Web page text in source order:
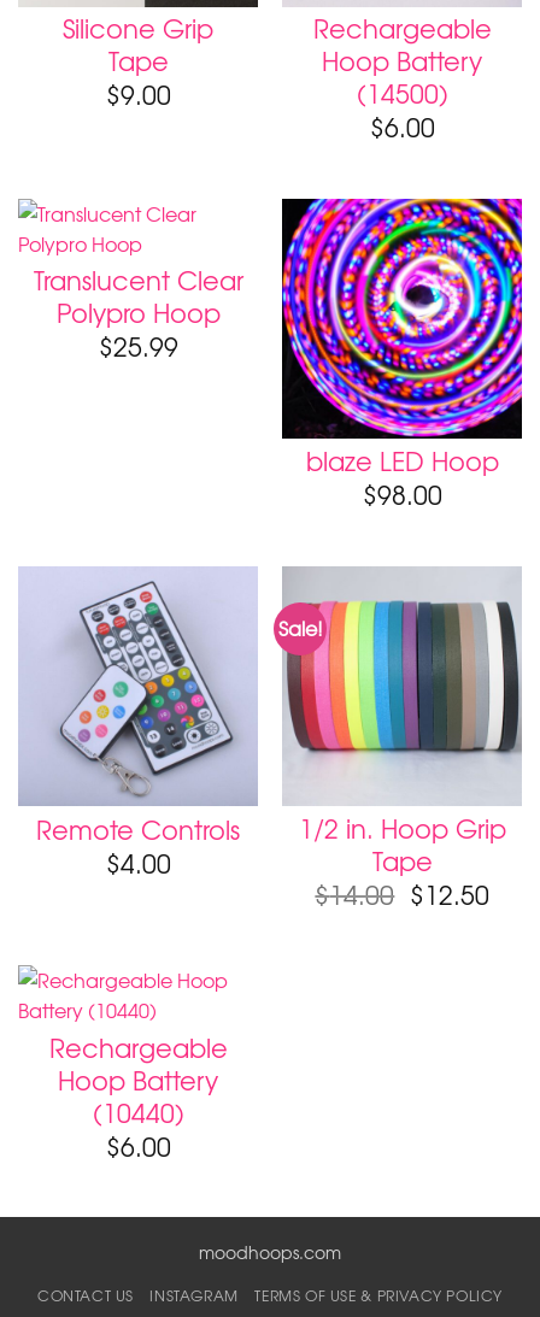
Silicone Grip
Tape
$9.00
Rechargeable
Hoop Battery
(14500)
$6.00
Translucent Clear
Polypro Hoop
$25.99
blaze LED Hoop
$98.00
Remote Controls
$4.00
Sale!
1/2 in. Hoop Grip
Tape
$14.00 $12.50
Rechargeable
Hoop Battery
(10440)
$6.00
moodhoops.com
CONTACT US INSTAGRAM TERMS OF USE & PRIVACY POLICY